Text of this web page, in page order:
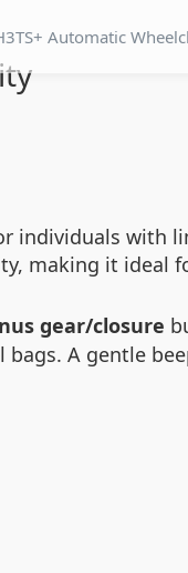
Automatic
individuals with
making it ideal
gear/closure
A gentle